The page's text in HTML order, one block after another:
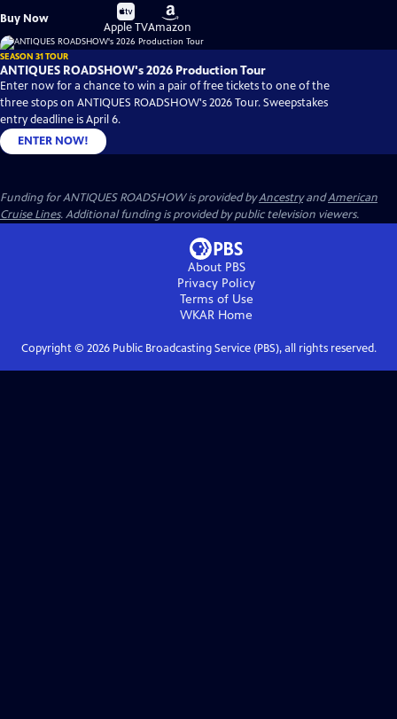
Buy Now
Buy
on
Apple TV
Buy
on
Amazon
SEASON 31 TOUR
ANTIQUES ROADSHOW's 2026 Production Tour
Enter now for a chance to win a pair of free tickets to one of the
three stops on ANTIQUES ROADSHOW's 2026 Tour. Sweepstakes
entry deadline is April 6.
ENTER NOW!
Funding for ANTIQUES ROADSHOW is provided byAncestryandAmerican
Cruise Lines. Additional funding is provided by public television viewers.
About PBS
Privacy Policy
Terms of Use
WKAR Home
Copyright © 2026Public Broadcasting Service (PBS), all rights reserved.